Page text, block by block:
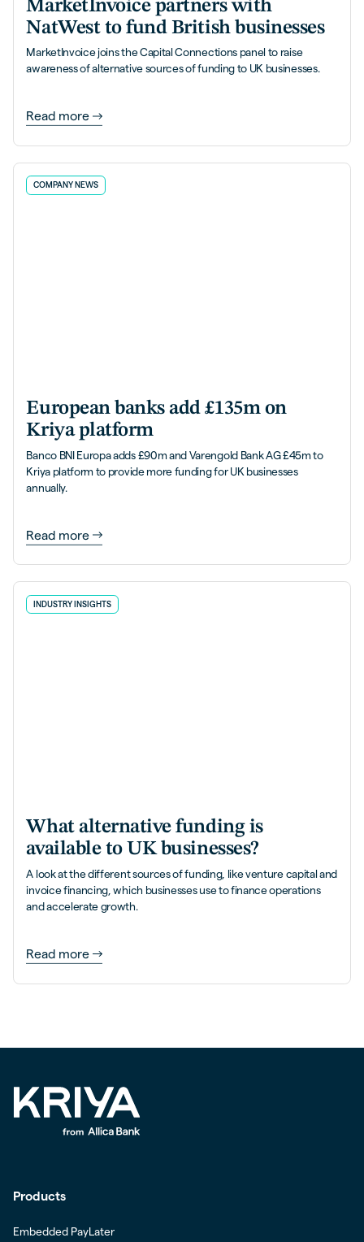
MarketInvoice partners with
NatWest to fund British businesses
MarketInvoice joins the Capital Connections panel to raise
awareness of alternative sources of funding to UK businesses.
Read more
COMPANY NEWS
European banks add £135m on
Kriya platform
Banco BNI Europa adds £90m and Varengold Bank AG £45m to
Kriya platform to provide more funding for UK businesses
annually.
Read more
INDUSTRY INSIGHTS
What alternative funding is
available to UK businesses?
A look at the different sources of funding, like venture capital and
invoice financing, which businesses use to finance operations
and accelerate growth.
Read more
Products
Embedded PayLater